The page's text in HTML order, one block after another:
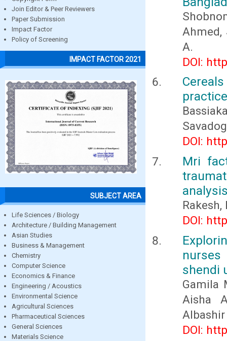
Join Editor & Peer Reviewers
Paper Submission
Impact Factor
Policy of Screening
IMPACT FACTOR 2021
SUBJECT AREA
Life Sciences / Biology
Architecture / Building Management
Asian Studies
Business & Management
Chemistry
Computer Science
Economics & Finance
Engineering / Acoustics
Environmental Science
Agricultural Sciences
Pharmaceutical Sciences
General Sciences
Materials Science
Ahmed,
A.
DOI:
DOI:
Mri
Rakesh,
DOI:
shendi
Gamila
Aisha
DOI: